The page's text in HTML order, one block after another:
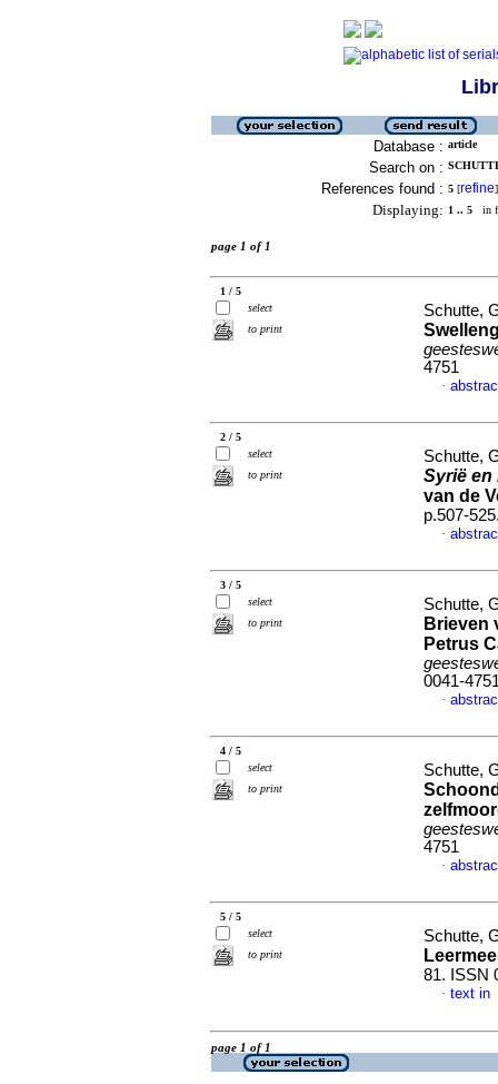
Database : article
Search on :
References found : 5 [refine]
Displaying: 1 .. 5 in
page 1 of 1
1 / 5
select
to print
Schutte,
4751
·
2 / 5
select
to print
Schutte,
Syrië en
van de
p.507-
·
3 / 5
select
to print
Schutte,
Brieven
Petrus
0041-
·
4 / 5
select
to print
Schutte,
4751
·
5 / 5
select
to print
Schutte,
81. ISSN
· text in
page 1 of 1